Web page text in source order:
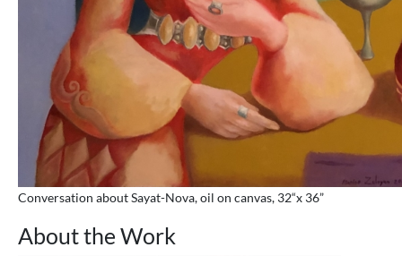
Conversation about Sayat-Nova, oil on canvas, 32“x 36”
About the Work